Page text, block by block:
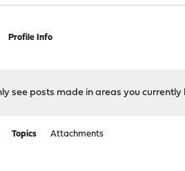
Profile Info
see posts made in areas you currently
Topics Attachments